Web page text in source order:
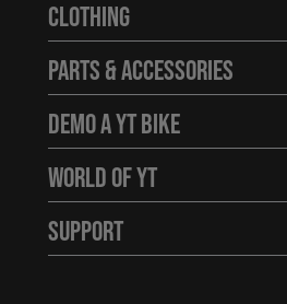
Clothing
Parts & Accessories
Demo a YT Bike
World of YT
Support